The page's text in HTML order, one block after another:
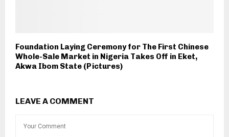
Foundation Laying Ceremony for The First Chinese
Whole-Sale Market in Nigeria Takes Off in Eket,
Akwa Ibom State (Pictures)
LEAVE A COMMENT